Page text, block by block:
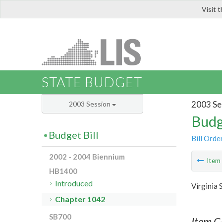
Visit
STATE BUDGET
2003
Bill
Item
Virginia
2003 Session
Budget Bill
2002 - 2004 Biennium
HB1400
Introduced
Chapter 1042
SB700